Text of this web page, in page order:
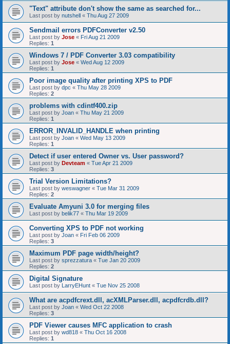
"Text" attribute don't show the same as searched for...
Last post by nutshell « Thu Aug 27 2009
Sendmail errors PDFConverter v2.50
Last post by Jose « Fri Aug 21 2009
Replies: 1
Windows 7 / PDF Converter 3.03 compatibility
Last post by Jose « Wed Aug 12 2009
Replies: 1
Poor image quality after printing XPS to PDF
Last post by dpc « Thu May 28 2009
Replies: 2
problems with cdintf400.zip
Last post by Joan « Thu May 21 2009
Replies: 1
ERROR_INVALID_HANDLE when printing
Last post by Joan « Wed May 13 2009
Replies: 1
Detect if user entered Owner vs. User password?
Last post by Devteam « Tue Apr 21 2009
Replies: 3
Trial Version Limitations?
Last post by weswagner « Tue Mar 31 2009
Replies: 2
Evaluate Amyuni 3.0 for merging files
Last post by belik77 « Thu Mar 19 2009
Converting XPS to PDF not working
Last post by Joan « Fri Feb 06 2009
Replies: 3
Maximum PDF page width/height?
Last post by sprezzatura « Tue Jan 20 2009
Replies: 2
Digital Signature
Last post by LarryEHunt « Tue Nov 25 2008
What are acpdfcrext.dll, acXMLParser.dll, acpdfcrdb.dll?
Last post by Joan « Wed Oct 22 2008
Replies: 3
PDF Viewer causes MFC application to crash
Last post by wd818 « Thu Oct 16 2008
Replies: 1